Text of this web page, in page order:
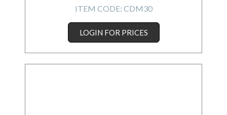
ITEM CODE: CDM30
LOGIN FOR PRICES